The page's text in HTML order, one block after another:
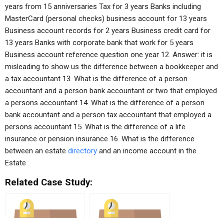
years from 15 anniversaries Tax for 3 years Banks including
MasterCard (personal checks) business account for 13 years
Business account records for 2 years Business credit card for
13 years Banks with corporate bank that work for 5 years
Business account reference question one year 12. Answer: it is
misleading to show us the difference between a bookkeeper and
a tax accountant 13. What is the difference of a person
accountant and a person bank accountant or two that employed
a persons accountant 14. What is the difference of a person
bank accountant and a person tax accountant that employed a
persons accountant 15. What is the difference of a life
insurance or pension insurance 16. What is the difference
between an estate directory and an income account in the
Estate
Related Case Study: